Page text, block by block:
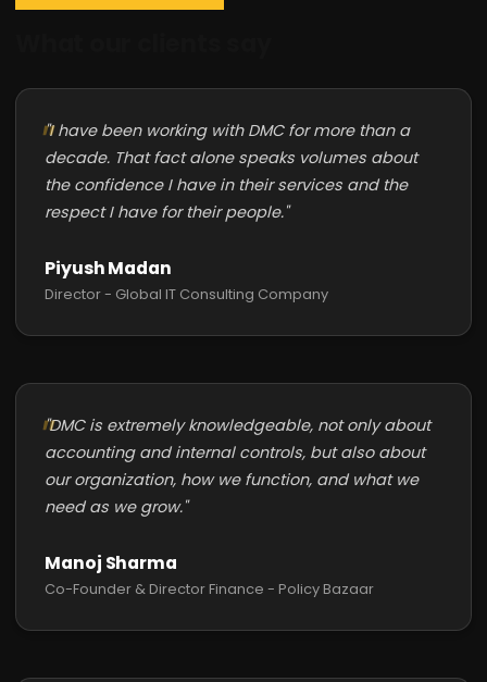
"I have been working with DMC for more than a
decade. That fact alone speaks volumes about
the confidence I have in their services and the
respect I have for their people."
Piyush Madan
Director - Global IT Consulting Company
"DMC is extremely knowledgeable, not only about
accounting and internal controls, but also about
our organization, how we function, and what we
need as we grow."
Manoj Sharma
Co-Founder & Director Finance - Policy Bazaar